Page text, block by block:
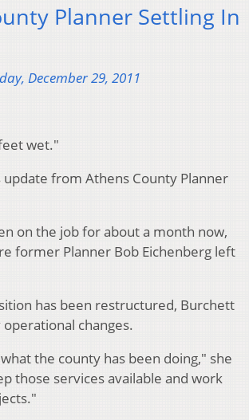
Planner Settling In
December 29, 2011
wet."
update from Athens County Planner
on the job for about a month now,
former Planner Bob Eichenberg left
has been restructured, Burchett
changes.
the county has been doing," she
those services available and work